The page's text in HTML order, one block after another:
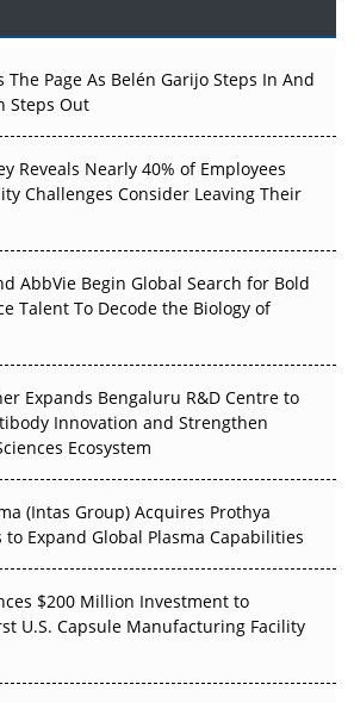
Therapy Before the Atoms
Reset: 50 Developments That
in H1 2026
Can Real-World Evidence Earn
APAC?
Giant: Where APAC's Clinical Trials
Decarbonise Without
The Page As Belén Garijo Steps In And
Steps Out
Reveals Nearly 40% of Employees
Challenges Consider Leaving Their
AbbVie Begin Global Search for Bold
Talent To Decode the Biology of
Expands Bengaluru R&D Centre to
Innovation and Strengthen
Ecosystem
(Intas Group) Acquires Prothya
to Expand Global Plasma Capabilities
$200 Million Investment to
U.S. Capsule Manufacturing Facility